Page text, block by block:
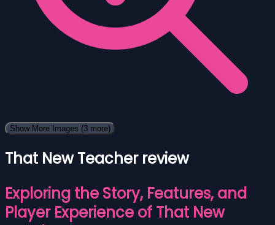
Show More Images (3 more)
That New Teacher review
Exploring the Story, Features, and
Player Experience of That New